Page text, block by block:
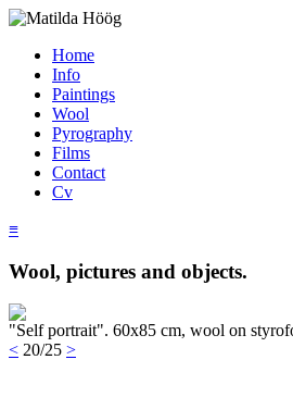
Home
Info
Paintings
Wool
Pyrography
Films
Contact
Cv
≡
Wool, pictures and objects.
"Self portrait". 60x85 cm, wool on
< 20/25 >